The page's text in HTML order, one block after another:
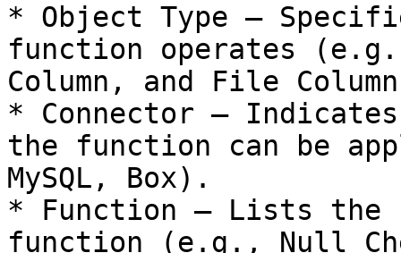
* Object Type –
function operates
Column, and File
* Connector –
the function can be
MySQL, Box).
* Function – Lists the
function (e.g., Null